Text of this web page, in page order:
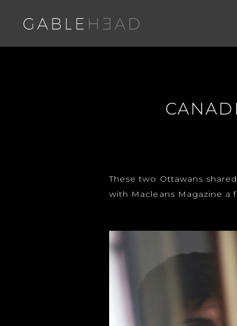
These two Ottawans
with Macleans Magazine